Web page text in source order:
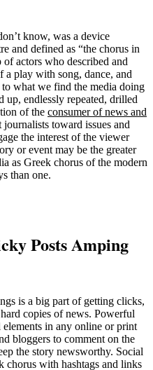
know, was a device
and defined as “the chorus in
actors who described and
a play with song, dance, and
what we find the media doing
up, endlessly repeated, drilled
of the consumer of news and
toward issues and
the interest of the viewer
or event may be the greater
as Greek chorus of the modern
than one.
Posts Amping
is a big part of getting clicks,
copies of news. Powerful
elements in any online or print
bloggers to comment on the
the story newsworthy. Social
chorus with hashtags and links